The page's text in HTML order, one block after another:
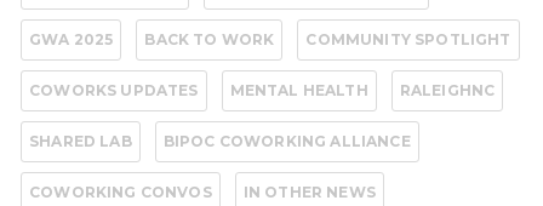
GWA 2025 BACK TO WORK COMMUNITY SPOTLIGHT
COWORKS UPDATES MENTAL HEALTH RALEIGHNC
SHARED LAB BIPOC COWORKING ALLIANCE
COWORKING CONVOS IN OTHER NEWS